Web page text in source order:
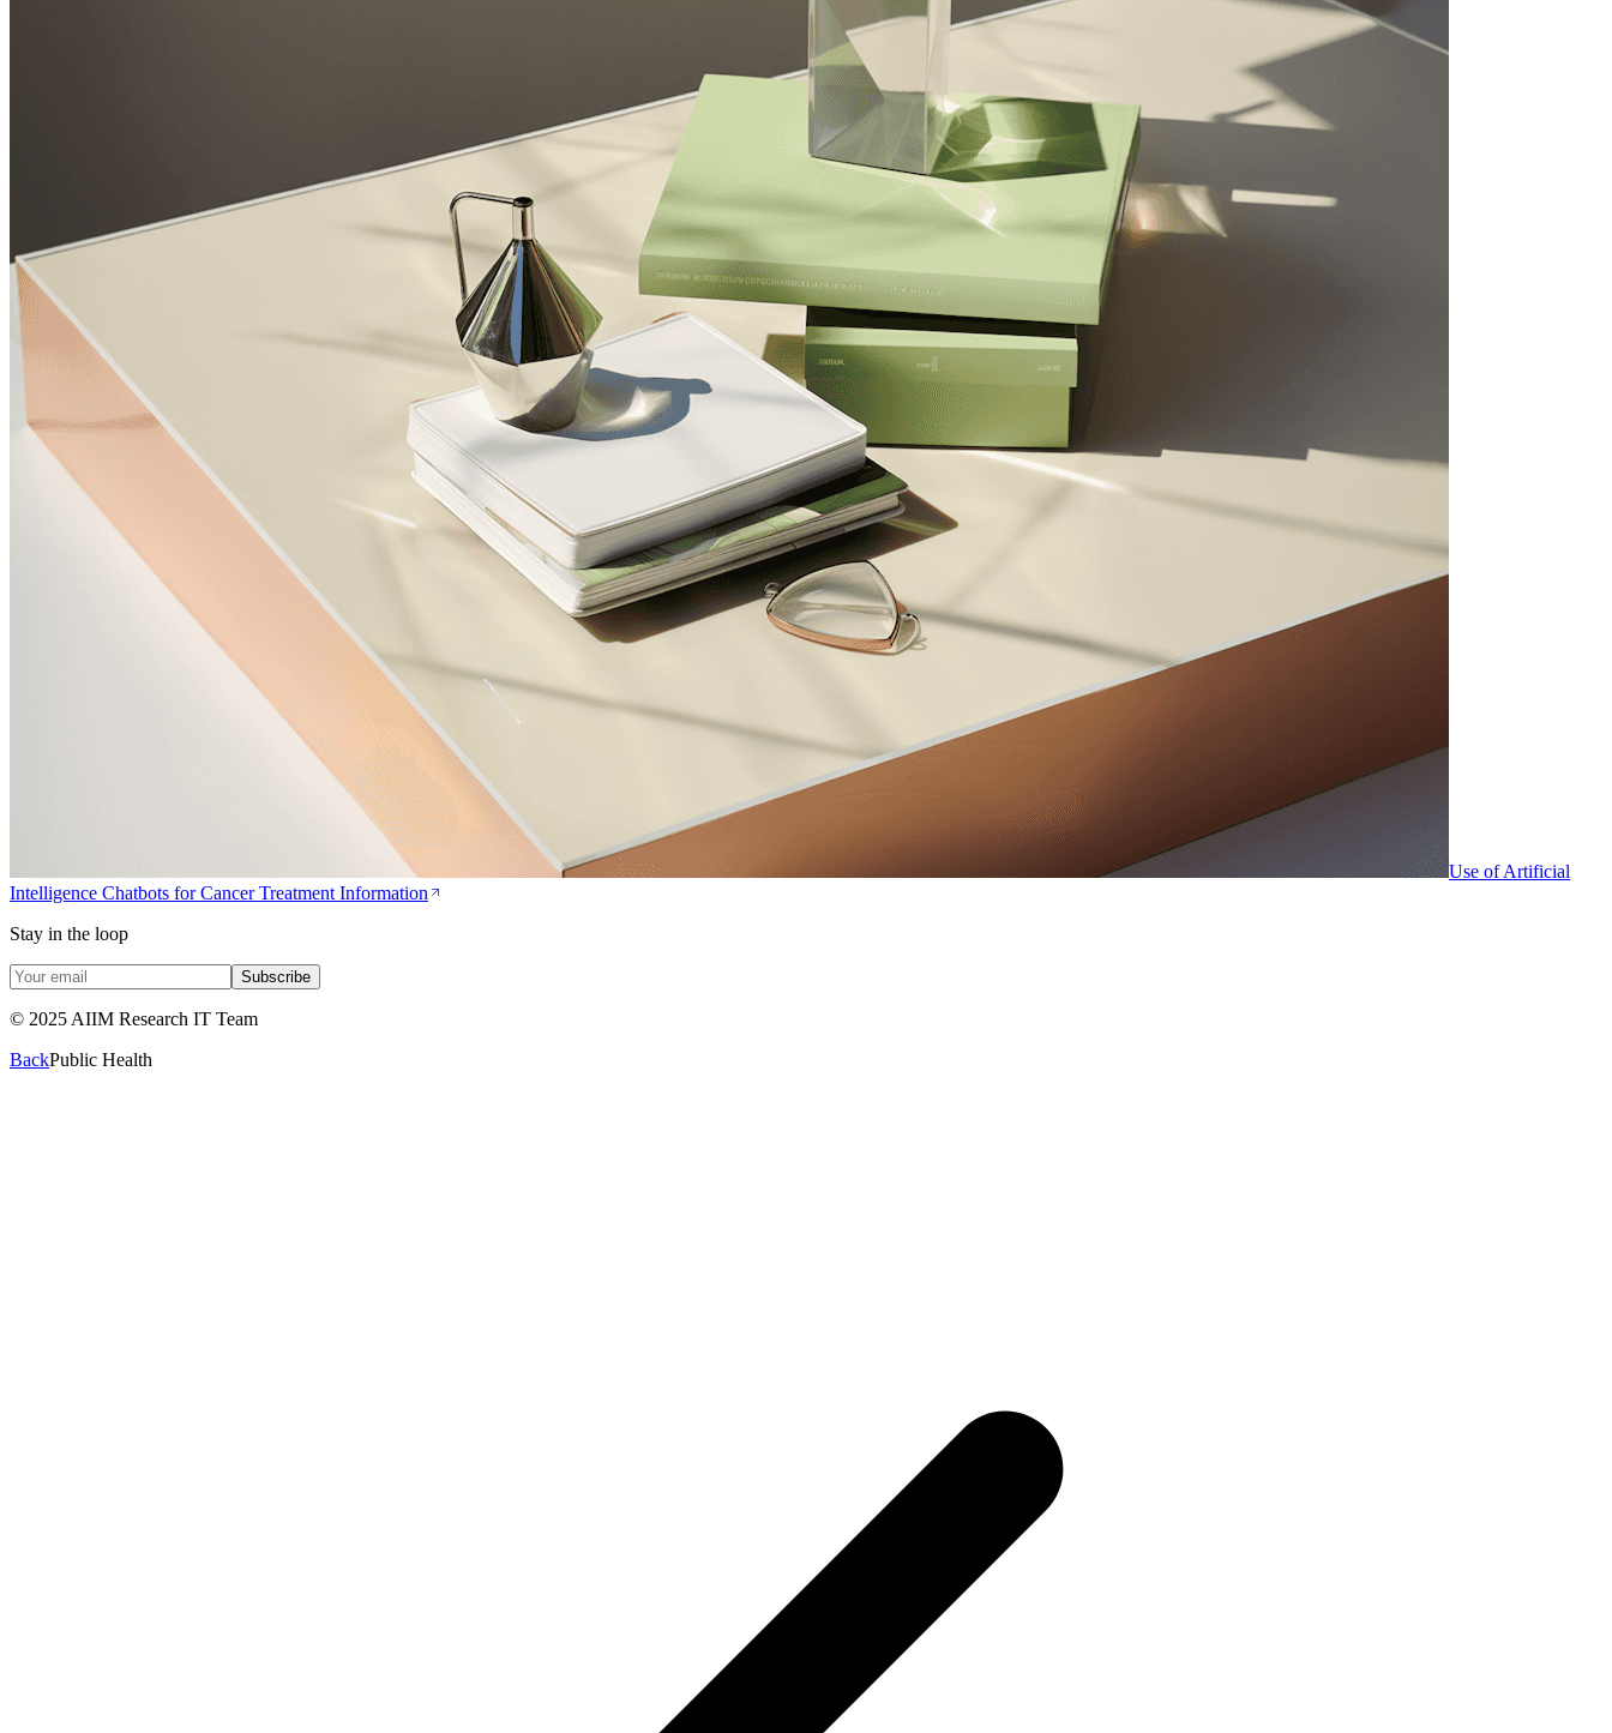
Use of Artificial
Intelligence Chatbots for Cancer Treatment Information
Stay in the loop
Subscribe
© 2025 AIIM Research IT Team
BackPublic Health